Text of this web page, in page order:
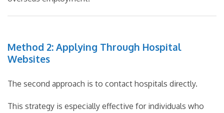
Method 2: Applying Through Hospital
Websites
The second approach is to contact hospitals directly.
This strategy is especially effective for individuals who